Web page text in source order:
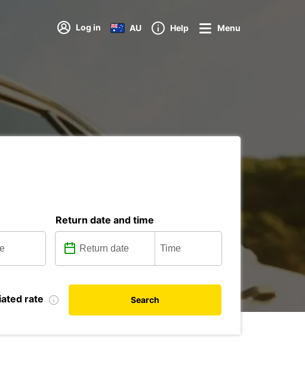
Log in AU Help Menu
Return date and time
rate Search